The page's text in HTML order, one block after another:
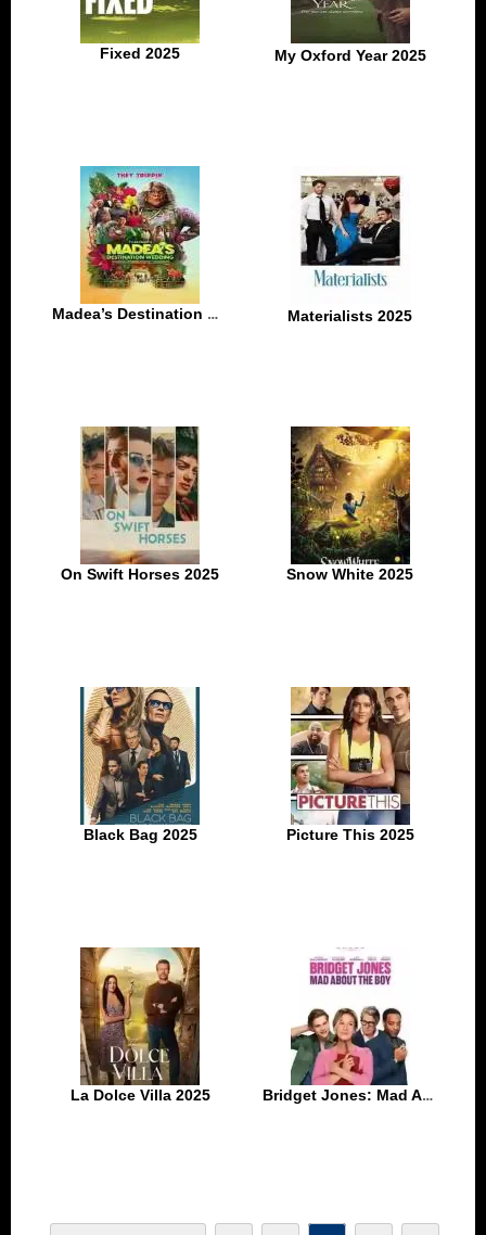
Fixed 2025 My Oxford Year 2025
Madea’s Destination Wedding 2025 Materialists 2025
On Swift Horses 2025 Snow White 2025
Black Bag 2025 Picture This 2025
La Dolce Villa 2025 Bridget Jones: Mad About the Boy 2025